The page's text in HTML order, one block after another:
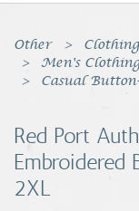
Books Music &
Clothing &
Sports Memorabilia
Unique & Vintage
Other
Men's
Casual
Red Port
Embroidered
2XL